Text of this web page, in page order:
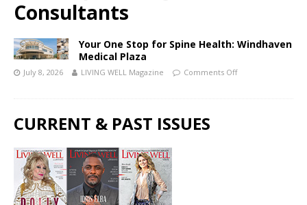
Consultants
Your One Stop for Spine Health: Windhaven
Medical Plaza
July 8, 2026 LIVING WELL Magazine Comments Off
CURRENT & PAST ISSUES